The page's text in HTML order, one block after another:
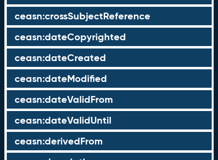
ceasn:crossSubjectReference
ceasn:dateCopyrighted
ceasn:dateCreated
ceasn:dateModified
ceasn:dateValidFrom
ceasn:dateValidUntil
ceasn:derivedFrom